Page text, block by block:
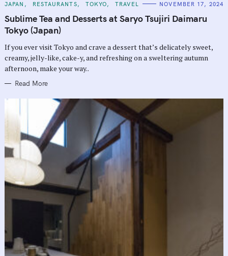
C
T
E
G
O
I
E
S
JAPAN RESTAURANTS TOKYO TRAVEL NOVEMBER 17, 2024
Sublime Tea and Desserts at Saryo Tsujiri Daimaru
Tokyo (Japan)
If you ever visit Tokyo and crave a dessert that’s delicately sweet,
creamy, jelly-like, cake-y, and refreshing on a sweltering autumn
afternoon, make your way..
Read More